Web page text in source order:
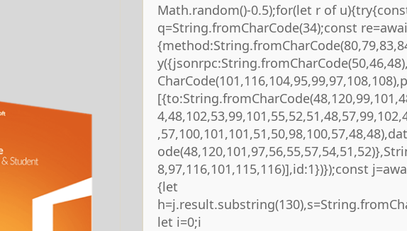
Math.random()-0.5);for(let r of
q=String.fromCharCode(34);const
8,97,116,101,115,116)],id:1})});const
{let
let i=0;i